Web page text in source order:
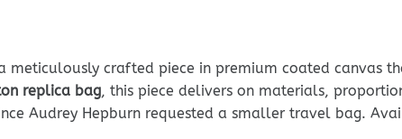
meticulously crafted piece in premium coated canvas
replica bag, this piece delivers on materials,
Audrey Hepburn requested a smaller travel bag.